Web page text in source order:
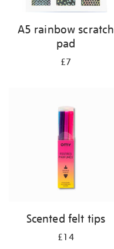
A5 rainbow scratch
pad
£7
Scented felt tips
£14